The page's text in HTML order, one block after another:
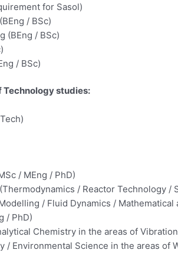
for Sasol)
/ BSc)
(BEng / BSc)
/ BSc)
studies:
/ MEng / PhD)
/ Reactor Technology /
/ Fluid Dynamics / Mathematical
/ PhD)
Chemistry in the areas of
/ Environmental Science in the areas of